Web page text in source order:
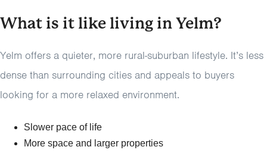
What is it like living in Yelm?
Yelm offers a quieter, more rural-suburban lifestyle. It’s less
dense than surrounding cities and appeals to buyers
looking for a more relaxed environment.
Slower pace of life
More space and larger properties